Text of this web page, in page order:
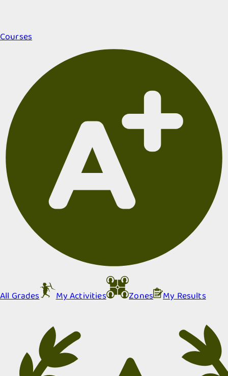
Courses
All Grades My Activities Zones My Results